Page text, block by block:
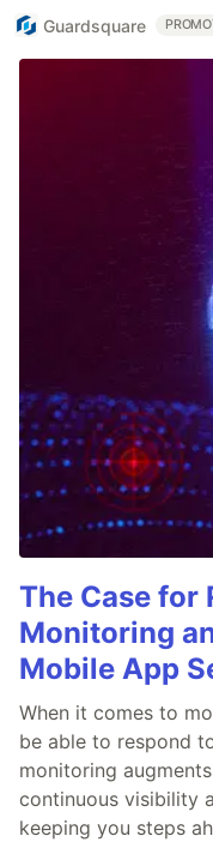
Guardsquare
The Case for
Monitoring
Mobile App
When it comes to
be able to respond
monitoring
continuous visibility
keeping you steps